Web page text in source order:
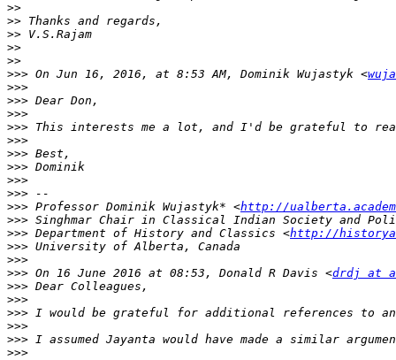
>>
>>
>>
>>
>>
>>> On Jun 16, 2016, at 8:53 AM, Dominik Wujastyk <
>>>
>>>
>>>
>>>
>>>
>>>
>>>
>>>
>>>
>>> Professor Dominik Wujastyk* <http://
>>>
>>> Department of History and Classics <http://
>>>
>>>
>>> On 16 June 2016 at 08:53, Donald R Davis <drdj at
>>>
>>>
>>>
>>>
>>>
>>>